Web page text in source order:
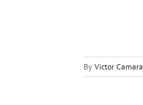
By Victor Camara